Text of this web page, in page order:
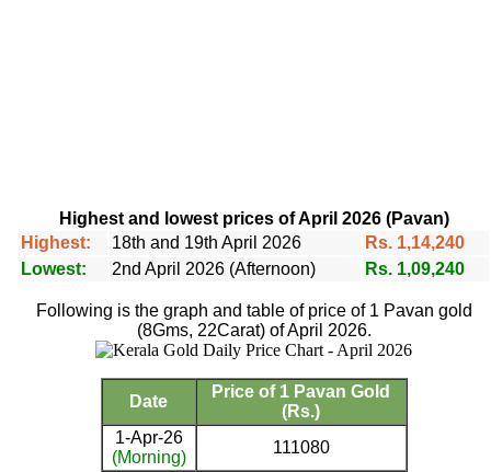
Highest and lowest prices of April 2026 (Pavan)
Highest:
18th and 19th April 2026
Rs. 1,14,240
Lowest:
2nd April 2026 (Afternoon) Rs. 1,09,240
Following is the graph and table of price of 1 Pavan gold
(8Gms, 22Carat) of April 2026.
Date
Price of 1 Pavan Gold
(Rs.)
1-Apr-26
(Morning)
111080